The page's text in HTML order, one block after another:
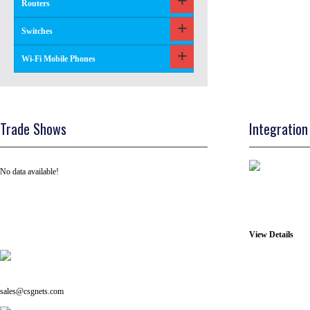
Routers
Switches
Wi-Fi Mobile Phones
Trade Shows
No data available!
View Details
sales@csgnets.com